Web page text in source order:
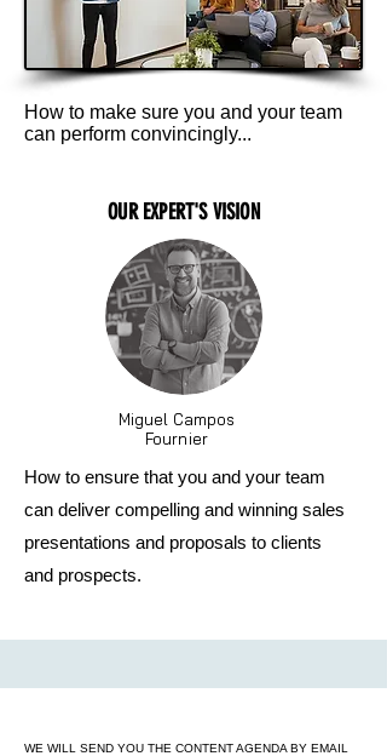
How to make sure you and your team
can perform convincingly...
OUR EXPERT'S VISION
Miguel Campos
Fournier
How to ensure that you and your team
can deliver compelling and winning sales
presentations and proposals to clients
and prospects.
WE WILL SEND YOU THE CONTENT AGENDA BY EMAIL